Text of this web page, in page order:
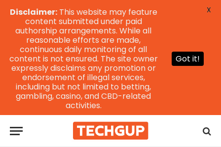
Disclaimer:This website may feature
content submitted under paid
authorship arrangements. While all
reasonable efforts are made,
continuous daily monitoring of all
content is not ensured. The site owner
expressly disclaims any promotion or
endorsement of illegal services,
including but not limited to betting,
gambling, casino, and CBD-related
activities.
Got it!
X